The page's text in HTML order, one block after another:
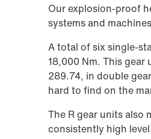
Our explosion-proof
systems and
A total of six single-
18,000 Nm. This gear
289.74, in double
hard to find on the
The R gear units also
consistently high